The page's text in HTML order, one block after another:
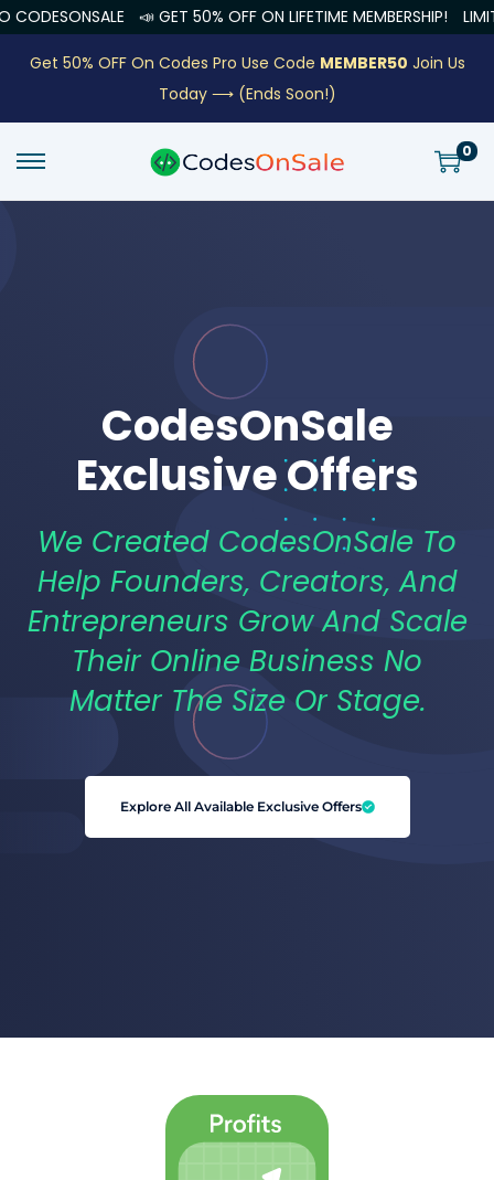
📣 GET 50% OFF ON LIFETIME MEMBERSHIP! LIMITED OFFER
Get 50% OFF On Codes Pro Use Code MEMBER50 Join Us
Today ⟶(Ends Soon!)
0
CodesOnSale
Exclusive Offers
We Created CodesOnSale To
Help Founders, Creators, And
Entrepreneurs Grow And Scale
Their Online Business No
Matter The Size Or Stage.
Explore All Available Exclusive Offers